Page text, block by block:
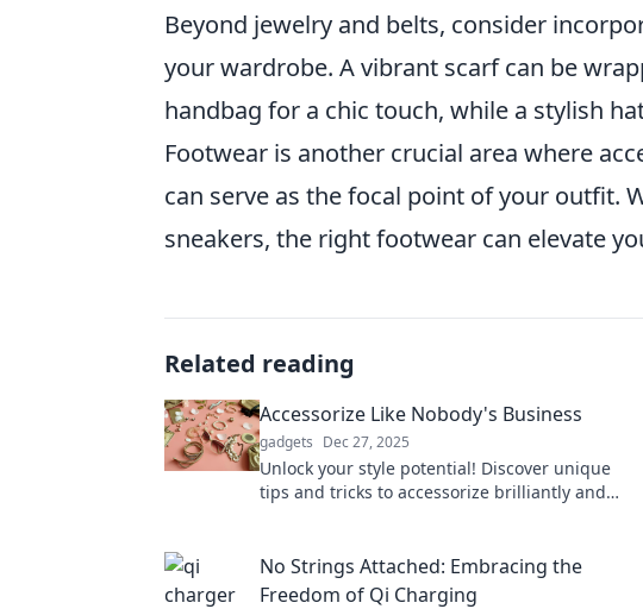
Beyond jewelry and belts, consider
your wardrobe. A vibrant scarf can be
handbag for a chic touch, while a stylish
Footwear is another crucial area where
can serve as the focal point of your outfit.
sneakers, the right footwear can elevate
Related reading
Accessorize Like Nobody's Business
gadgets Dec 27, 2025
Unlock your style potential! Discover unique
tips and tricks to accessorize brilliantly and
No Strings Attached: Embracing the
Freedom of Qi Charging